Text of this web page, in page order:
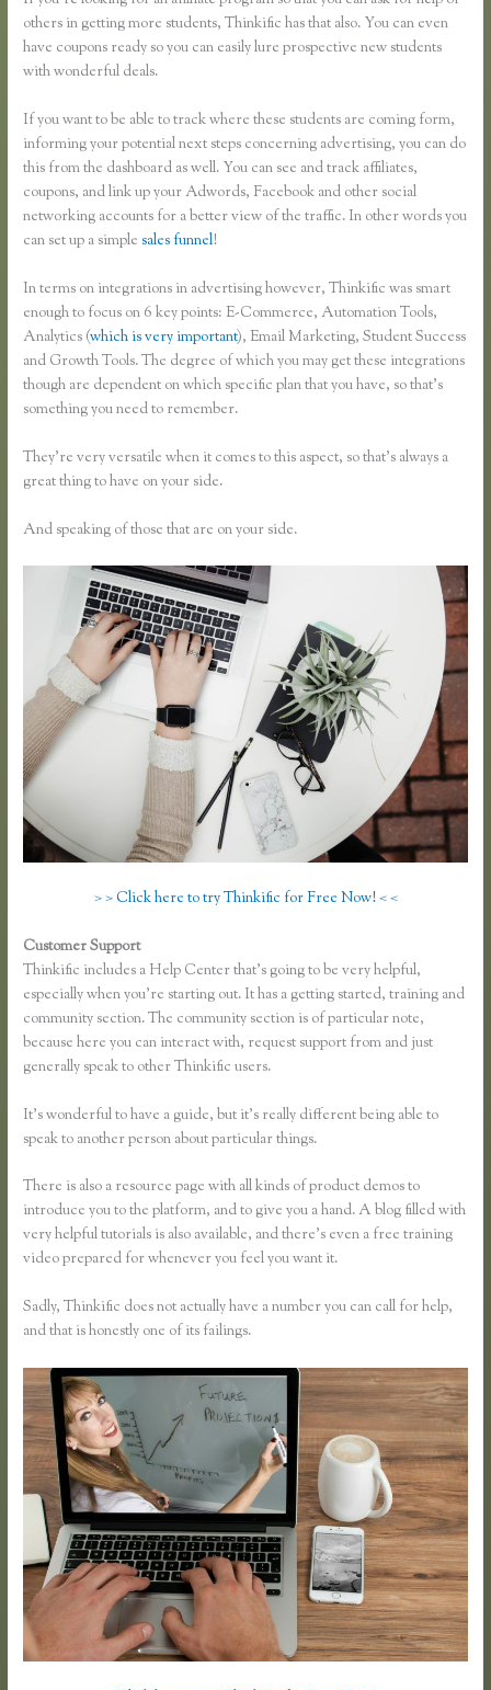
others in getting more students, Thinkific has that also. You can even
have coupons ready so you can easily lure prospective new students
with wonderful deals.
If you want to be able to track where these students are coming form,
informing your potential next steps concerning advertising, you can do
this from the dashboard as well. You can see and track affiliates,
coupons, and link up your Adwords, Facebook and other social
networking accounts for a better view of the traffic. In other words you
can set up a simplesales funnel!
In terms on integrations in advertising however, Thinkific was smart
enough to focus on 6 key points: E-Commerce, Automation Tools,
Analytics (which is very important), Email Marketing, Student Success
and Growth Tools. The degree of which you may get these integrations
though are dependent on which specific plan that you have, so that’s
something you need to remember.
They’re very versatile when it comes to this aspect, so that’s always a
great thing to have on your side.
And speaking of those that are on your side.
> > Click here to try Thinkific for Free Now! < <
Customer Support
Thinkific includes a Help Center that’s going to be very helpful,
especially when you’re starting out. It has a getting started, training and
community section. The community section is of particular note,
because here you can interact with, request support from and just
generally speak to other Thinkific users.
It’s wonderful to have a guide, but it’s really different being able to
speak to another person about particular things.
There is also a resource page with all kinds of product demos to
introduce you to the platform, and to give you a hand. A blog filled with
very helpful tutorials is also available, and there’s even a free training
video prepared for whenever you feel you want it.
Sadly, Thinkific does not actually have a number you can call for help,
and that is honestly one of its failings.